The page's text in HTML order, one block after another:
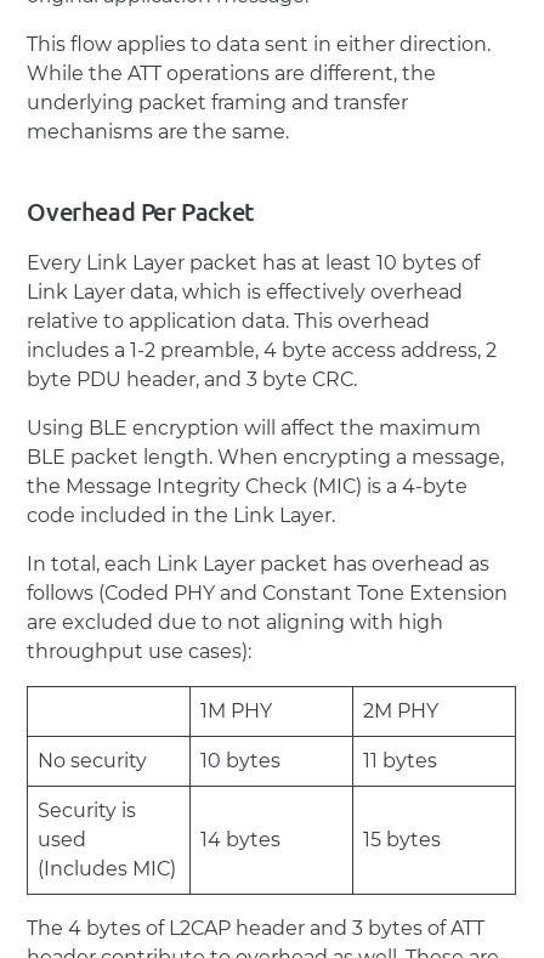
This flow applies to data sent in either direction.
While the ATT operations are different, the
underlying packet framing and transfer
mechanisms are the same.
Overhead Per Packet
Every Link Layer packet has at least 10 bytes of
Link Layer data, which is effectively overhead
relative to application data. This overhead
includes a 1-2 preamble, 4 byte access address, 2
byte PDU header, and 3 byte CRC.
Using BLE encryption will affect the maximum
BLE packet length. When encrypting a message,
the Message Integrity Check (MIC) is a 4-byte
code included in the Link Layer.
In total, each Link Layer packet has overhead as
follows (Coded PHY and Constant Tone Extension
are excluded due to not aligning with high
throughput use cases):
1M PHY 2M PHY
No security 10 bytes 11 bytes
Security is
used
(Includes MIC)
14 bytes 15 bytes
The 4 bytes of L2CAP header and 3 bytes of ATT